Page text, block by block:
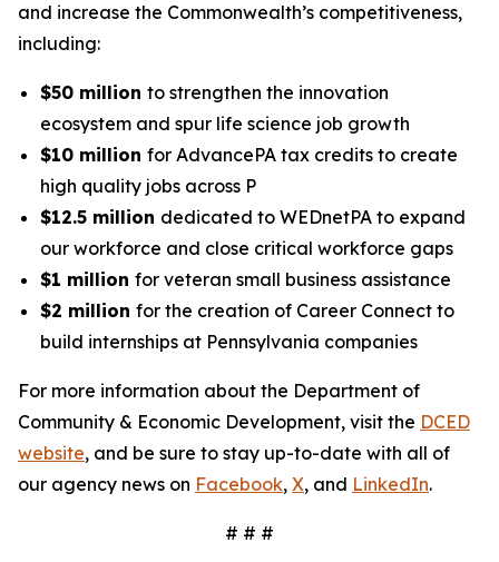
and increase the Commonwealth’s competitiveness,
including:
$50 million to strengthen the innovation
ecosystem and spur life science job growth
$10 million for AdvancePA tax credits to create
high quality jobs across P
$12.5 million dedicated to WEDnetPA to expand
our workforce and close critical workforce gaps
$1 million for veteran small business assistance
$2 million for the creation of Career Connect to
build internships at Pennsylvania companies
For more information about the Department of
Community & Economic Development, visit the DCED
website, and be sure to stay up-to-date with all of
our agency news on Facebook, X, and LinkedIn.
# # #